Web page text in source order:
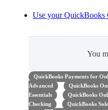
Use your QuickBooks
You
QuickBooks Payments for
Advanced
QuickBooks
Essentials
QuickBooks
Checking
QuickBooks